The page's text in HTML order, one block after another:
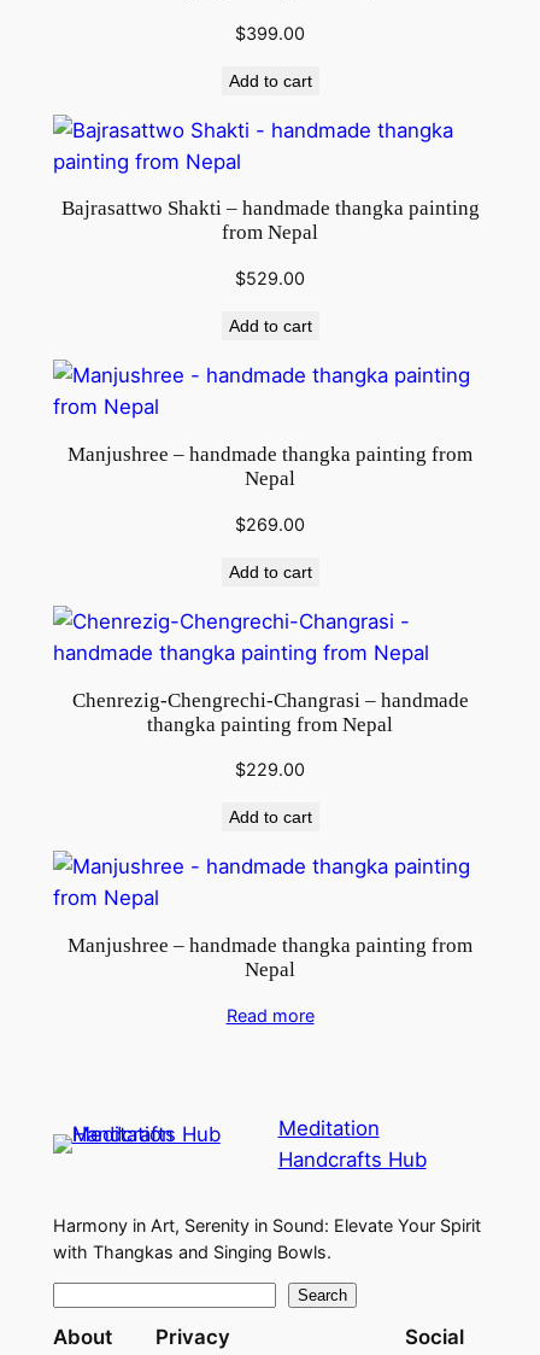
i
n
o
m
u
a
$399.00
Add to cart
Bajrasattwo Shakti – handmade thangka painting
from Nepal
$529.00
Add to cart
Manjushree – handmade thangka painting from
Nepal
$269.00
Add to cart
Chenrezig-Chengrechi-Changrasi – handmade
thangka painting from Nepal
$229.00
Add to cart
Manjushree – handmade thangka painting from
Nepal
Read more
Meditation
Handcrafts Hub
Harmony in Art, Serenity in Sound: Elevate Your Spirit
with Thangkas and Singing Bowls.
e
Search
About Privacy Social